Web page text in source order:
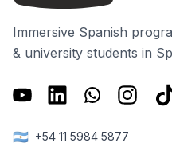
Immersive Spanish
& university students in
🇦🇷 +54 11 5984 5877